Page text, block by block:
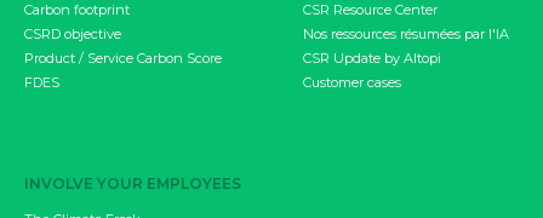
Carbon footprint
CSRD objective
Product / Service Carbon Score
FDES
INVOLVE YOUR EMPLOYEES
CSR Resource Center
Nos ressources résumées par l'IA
CSR Update by Altopi
Customer cases